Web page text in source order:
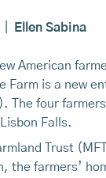
Ellen Sabina
American
Farm is a new
The four
Falls.
Trust
the farmers’